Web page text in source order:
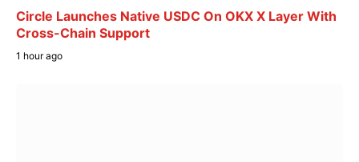
Circle Launches Native USDC On OKX X Layer With
Cross-Chain Support
1 hour ago